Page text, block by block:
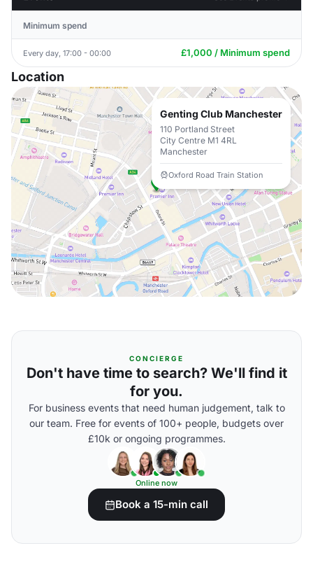
Minimum spend
Every day, 17:00 - 00:00 £1,000 / Minimum spend
Location
Genting Club Manchester
110 Portland Street
City Centre M1 4RL
Manchester
Oxford Road Train Station
CONCIERGE
Don't have time to search? We'll find it
for you.
For business events that need human judgement, talk to
our team. Free for events of 100+ people, budgets over
£10k or ongoing programmes.
Online now
Book a 15-min call